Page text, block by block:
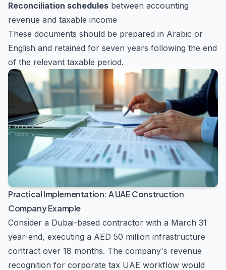
Reconciliation schedules between accounting
revenue and taxable income
These documents should be prepared in Arabic or
English and retained for seven years following the end
of the relevant taxable period.
Practical Implementation: A UAE Construction
Company Example
Consider a Dubai-based contractor with a March 31
year-end, executing a AED 50 million infrastructure
contract over 18 months. The company's revenue
recognition for corporate tax UAE workflow would